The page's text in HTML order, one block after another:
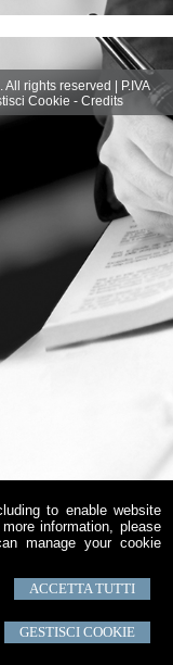
to enable website
information, please
manage your cookie
ACCETTA TUTTI
GESTISCI COOKIE
rights reserved | P.IVA
Cookie - Credits